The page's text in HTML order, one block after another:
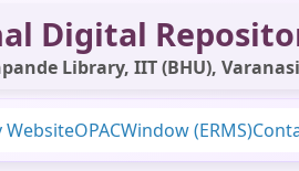
Digital
Library, IIT (BHU), Varanasi
WebsiteOPACWindow (ERMS)